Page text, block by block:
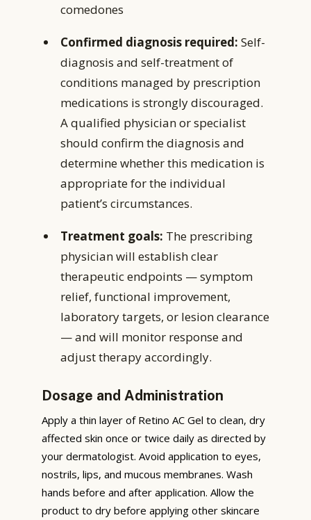
comedones
Confirmed diagnosis required: Self-
diagnosis and self-treatment of
conditions managed by prescription
medications is strongly discouraged.
A qualified physician or specialist
should confirm the diagnosis and
determine whether this medication is
appropriate for the individual
patient’s circumstances.
Treatment goals: The prescribing
physician will establish clear
therapeutic endpoints — symptom
relief, functional improvement,
laboratory targets, or lesion clearance
— and will monitor response and
adjust therapy accordingly.
Dosage and Administration
Apply a thin layer of Retino AC Gel to clean, dry
affected skin once or twice daily as directed by
your dermatologist. Avoid application to eyes,
nostrils, lips, and mucous membranes. Wash
hands before and after application. Allow the
product to dry before applying other skincare